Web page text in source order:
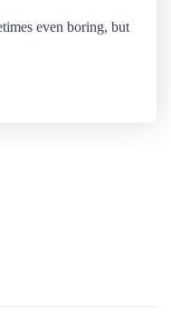
even boring, but